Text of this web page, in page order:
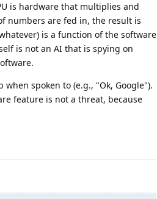
is hardware that multiplies and
numbers are fed in, the result is
is a function of the software
is not an AI that is spying on
spoken to (e.g., "Ok, Google").
feature is not a threat, because